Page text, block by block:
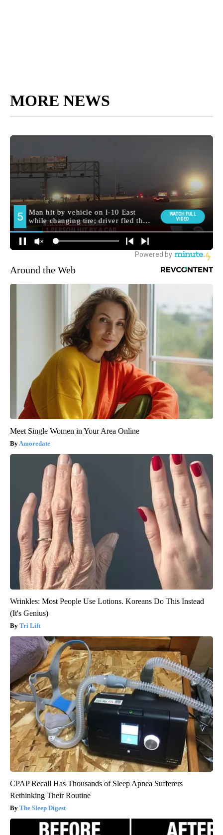
MORE NEWS
Around the Web
Meet Single Women in Your Area Online
Amoredate
Wrinkles: Most People Use Lotions. Koreans Do This Instead
(It's Genius)
Tri Lift
CPAP Recall Has Thousands of Sleep Apnea Sufferers
Rethinking Their Routine
The Sleep Digest